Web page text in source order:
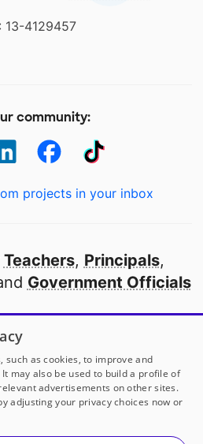
13-4129457
community:
projects in your inbox
Teachers, Principals,
Government Officials
school in America
our partners
DonorsChoose
a 501(c)(3) not-for-profit
such as cookies, to improve and
may also be used to build a profile of
advertisements on other sites.
adjusting your privacy choices now or